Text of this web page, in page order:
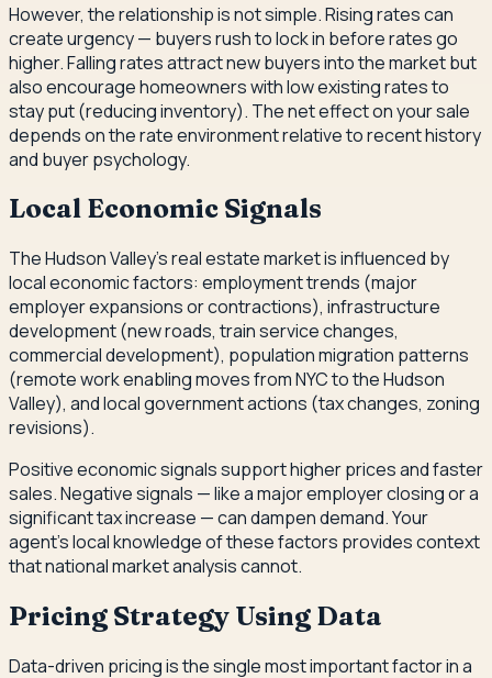
However, the relationship is not simple. Rising rates can
create urgency — buyers rush to lock in before rates go
higher. Falling rates attract new buyers into the market but
also encourage homeowners with low existing rates to
stay put (reducing inventory). The net effect on your sale
depends on the rate environment relative to recent history
and buyer psychology.
Local Economic Signals
The Hudson Valley's real estate market is influenced by
local economic factors: employment trends (major
employer expansions or contractions), infrastructure
development (new roads, train service changes,
commercial development), population migration patterns
(remote work enabling moves from NYC to the Hudson
Valley), and local government actions (tax changes, zoning
revisions).
Positive economic signals support higher prices and faster
sales. Negative signals — like a major employer closing or a
significant tax increase — can dampen demand. Your
agent's local knowledge of these factors provides context
that national market analysis cannot.
Pricing Strategy Using Data
Data-driven pricing is the single most important factor in a